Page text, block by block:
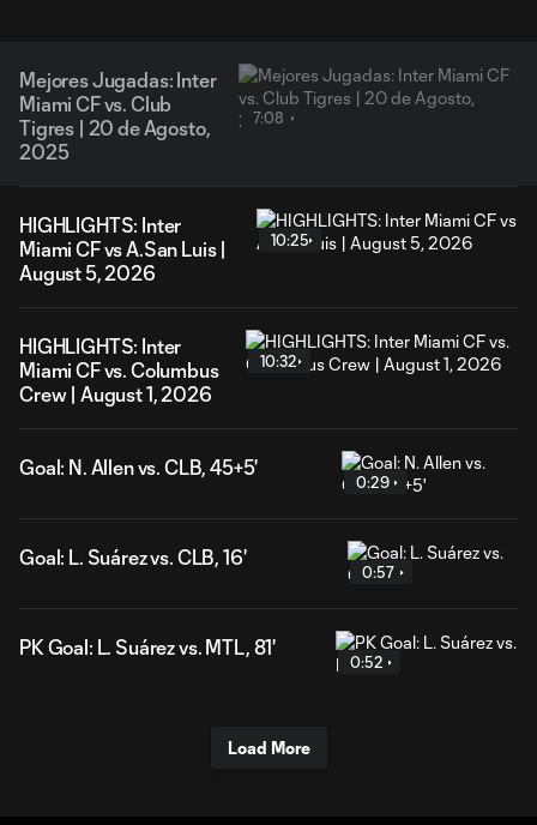
Mejores Jugadas: Inter
Miami CF vs. Club
Tigres | 20 de Agosto,
2025
7:08
HIGHLIGHTS: Inter
Miami CF vs A.San Luis |
August 5, 2026
10:25
HIGHLIGHTS: Inter
Miami CF vs. Columbus
Crew | August 1, 2026
10:32
Goal: N. Allen vs. CLB, 45+5'
0:29
Goal: L. Suárez vs. CLB, 16'
0:57
PK Goal: L. Suárez vs. MTL, 81'
0:52
Load More